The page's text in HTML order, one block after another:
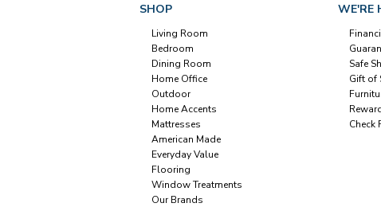
SHOP
Living Room
Bedroom
Dining Room
Home Office
Outdoor
Home Accents
Mattresses
American Made
Everyday Value
Flooring
Window Treatments
Our Brands
WE'RE
Safe
Gift of
Check